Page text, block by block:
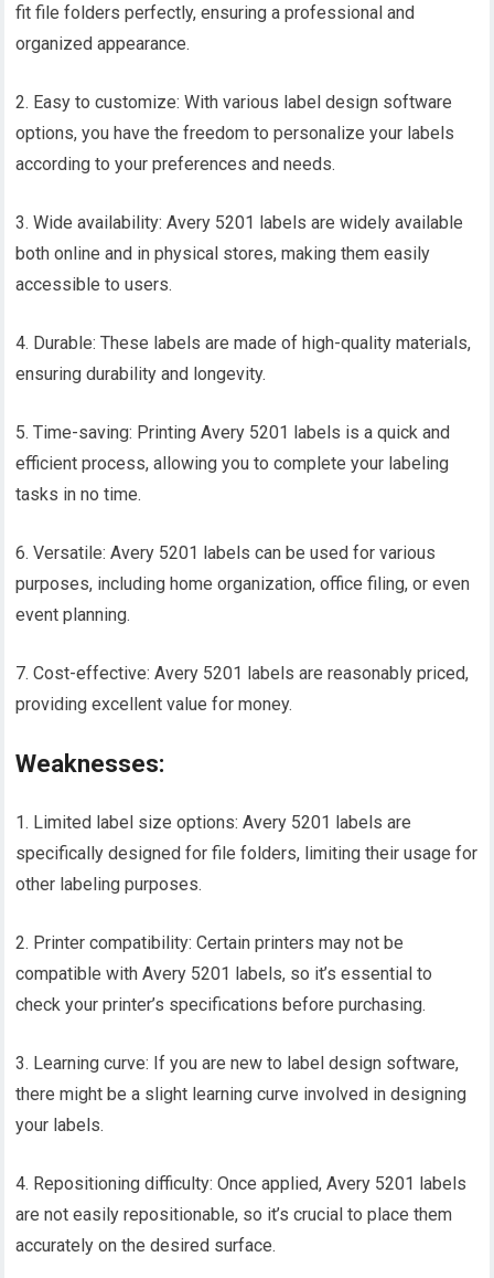
fit file folders perfectly, ensuring a professional and
organized appearance.
2. Easy to customize: With various label design software
options, you have the freedom to personalize your labels
according to your preferences and needs.
3. Wide availability: Avery 5201 labels are widely available
both online and in physical stores, making them easily
accessible to users.
4. Durable: These labels are made of high-quality materials,
ensuring durability and longevity.
5. Time-saving: Printing Avery 5201 labels is a quick and
efficient process, allowing you to complete your labeling
tasks in no time.
6. Versatile: Avery 5201 labels can be used for various
purposes, including home organization, office filing, or even
event planning.
7. Cost-effective: Avery 5201 labels are reasonably priced,
providing excellent value for money.
Weaknesses:
1. Limited label size options: Avery 5201 labels are
specifically designed for file folders, limiting their usage for
other labeling purposes.
2. Printer compatibility: Certain printers may not be
compatible with Avery 5201 labels, so it’s essential to
check your printer’s specifications before purchasing.
3. Learning curve: If you are new to label design software,
there might be a slight learning curve involved in designing
your labels.
4. Repositioning difficulty: Once applied, Avery 5201 labels
are not easily repositionable, so it’s crucial to place them
accurately on the desired surface.